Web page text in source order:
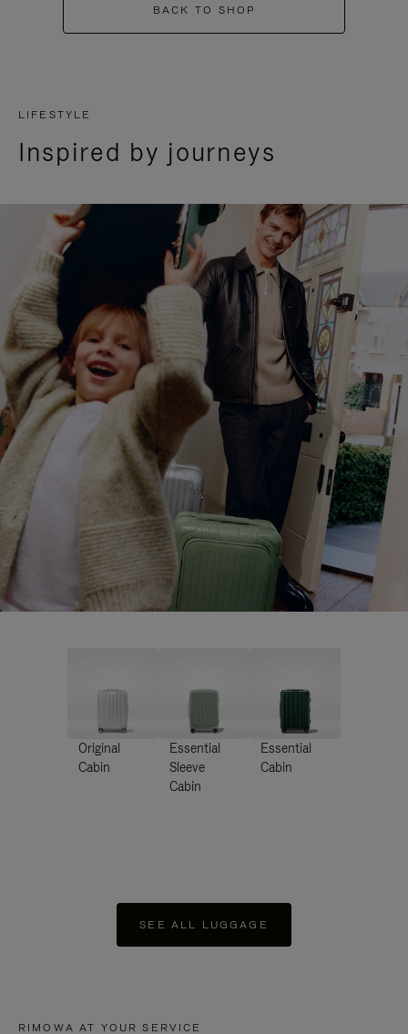
BACK TO SHOP
LIFESTYLE
Inspired by journeys
Original
Cabin
Essential
Sleeve
Cabin
Essential
Cabin
SEE ALL LUGGAGE
RIMOWA AT YOUR SERVICE